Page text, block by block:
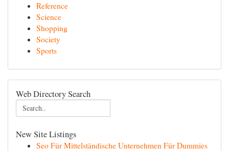
Reference
Science
Shopping
Society
Sports
Web Directory Search
New Site Listings
Seo Für Mittelständische Unternehmen Für Dummies